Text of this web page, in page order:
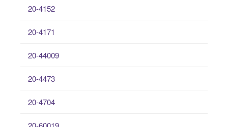
20-4152
20-4171
20-44009
20-4473
20-4704